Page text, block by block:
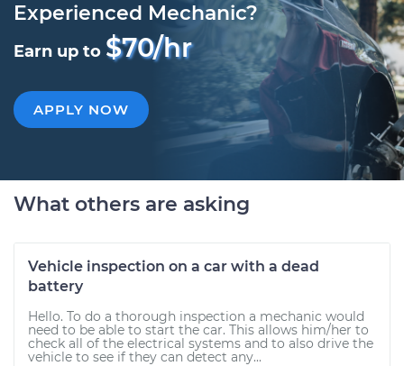
Experienced Mechanic?
Earn up to $70/hr
APPLY NOW
What others are asking
Vehicle inspection on a car with a dead
battery
Hello. To do a thorough inspection a mechanic would
need to be able to start the car. This allows him/her to
check all of the electrical systems and to also drive the
vehicle to see if they can detect any...